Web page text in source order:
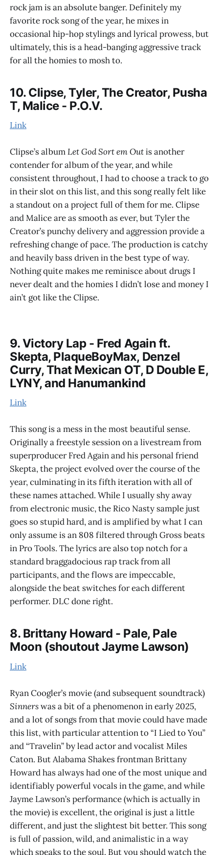
rock jam is an absolute banger. Definitely my
favorite rock song of the year, he mixes in
occasional hip-hop stylings and lyrical prowess, but
ultimately, this is a head-banging aggressive track
for all the homies to mosh to.
10. Clipse, Tyler, The Creator, Pusha
T, Malice - P.O.V.
Link
Clipse’s albumLet God Sort em Outis another
contender for album of the year, and while
consistent throughout, I had to choose a track to go
in their slot on this list, and this song really felt like
a standout on a project full of them for me. Clipse
and Malice are as smooth as ever, but Tyler the
Creator’s punchy delivery and aggression provide a
refreshing change of pace. The production is catchy
and heavily bass driven in the best type of way.
Nothing quite makes me reminisce about drugs I
never dealt and the homies I didn’t lose and money I
ain’t got like the Clipse.
9. Victory Lap - Fred Again ft.
Skepta, PlaqueBoyMax, Denzel
Curry, That Mexican OT, D Double E,
LYNY, and Hanumankind
Link
This song is a mess in the most beautiful sense.
Originally a freestyle session on a livestream from
superproducer Fred Again and his personal friend
Skepta, the project evolved over the course of the
year, culminating in its fifth iteration with all of
these names attached. While I usually shy away
from electronic music, the Rico Nasty sample just
goes so stupid hard, and is amplified by what I can
only assume is an 808 filtered through Gross beats
in Pro Tools. The lyrics are also top notch for a
standard braggadocious rap track from all
participants, and the flows are impeccable,
alongside the beat switches for each different
performer. DLC done right.
8. Brittany Howard - Pale, Pale
Moon (shoutout Jayme Lawson)
Link
Ryan Coogler’s movie (and subsequent soundtrack)
Sinnerswas a bit of a phenomenon in early 2025,
and a lot of songs from that movie could have made
this list, with particular attention to “I Lied to You”
and “Travelin” by lead actor and vocalist Miles
Caton. But Alabama Shakes frontman Brittany
Howard has always had one of the most unique and
identifiably powerful vocals in the game, and while
Jayme Lawson’s performance (which is actually in
the movie) is excellent, the original is just a little
different, and just the slightest bit better. This song
is full of passion, wild, and animalistic in a way
which speaks to the soul. But you should watch the